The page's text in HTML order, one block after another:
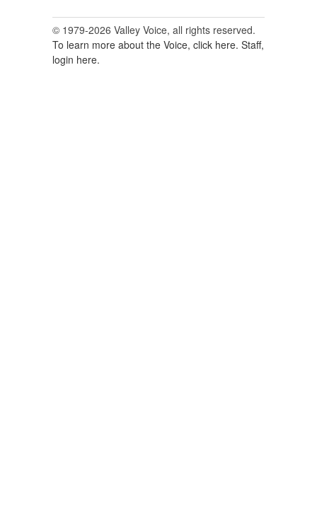
© 1979-2026 Valley Voice, all rights reserved.
To learn more about the Voice, click here. Staff,
login here.